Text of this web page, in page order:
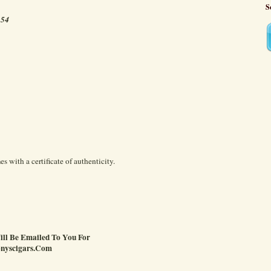
with a certificate of authenticity.
Be Emailed To You For